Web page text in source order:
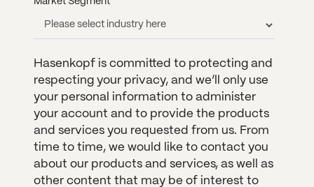
Hasenkopf is committed to protecting and
respecting your privacy, and we’ll only use
your personal information to administer
your account and to provide the products
and services you requested from us. From
time to time, we would like to contact you
about our products and services, as well as
other content that may be of interest to